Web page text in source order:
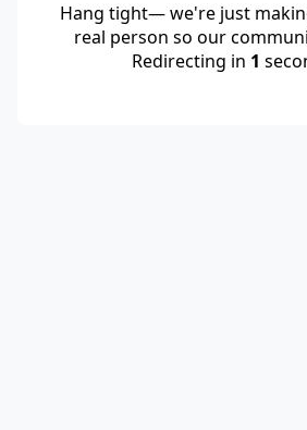
Hang tight— we're just
real person so our
Redirecting in 1